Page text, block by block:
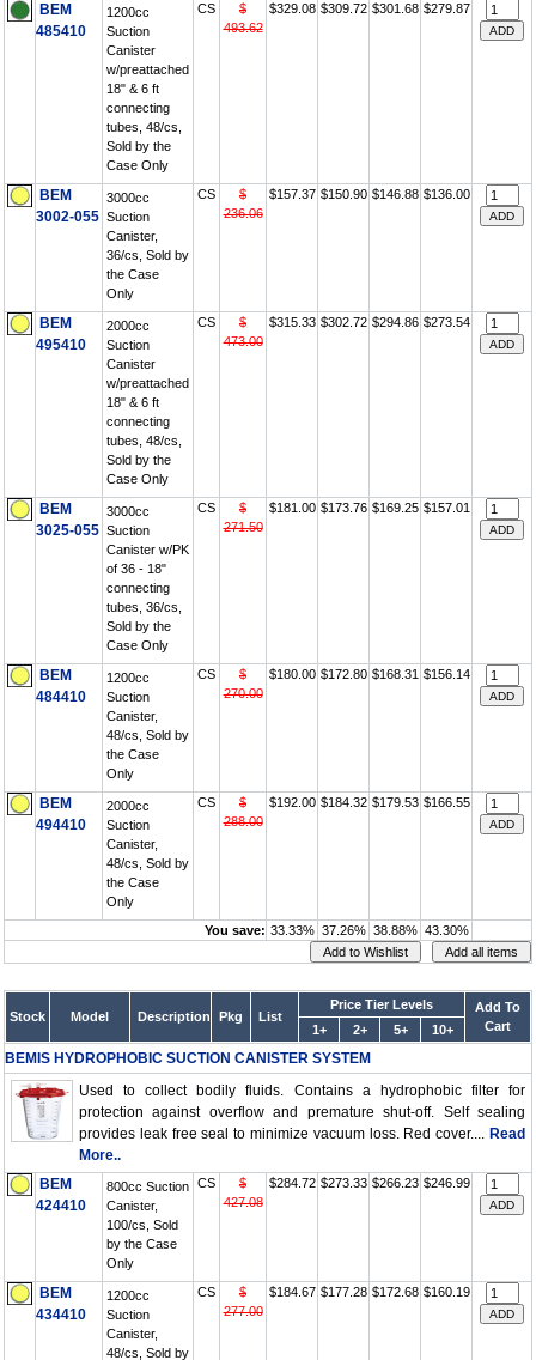
BEM
485410
1200cc
Suction
Canister
w/preattached
18" & 6 ft
connecting
tubes, 48/cs,
Sold by the
Case Only
CS
$
493.62
$329.08 $309.72 $301.68 $279.87
BEM
3002-055
3000cc
Suction
Canister,
36/cs, Sold by
the Case
Only
CS
$
236.06
$157.37 $150.90 $146.88 $136.00
BEM
495410
2000cc
Suction
Canister
w/preattached
18" & 6 ft
connecting
tubes, 48/cs,
Sold by the
Case Only
CS
$
473.00
$315.33 $302.72 $294.86 $273.54
BEM
3025-055
3000cc
Suction
Canister w/PK
of 36 - 18"
connecting
tubes, 36/cs,
Sold by the
Case Only
CS
$
271.50
$181.00 $173.76 $169.25 $157.01
BEM
484410
1200cc
Suction
Canister,
48/cs, Sold by
the Case
Only
CS
$
270.00
$180.00 $172.80 $168.31 $156.14
BEM
494410
2000cc
Suction
Canister,
48/cs, Sold by
the Case
Only
CS
$
288.00
$192.00 $184.32 $179.53 $166.55
You save: 33.33% 37.26% 38.88% 43.30%
Stock Model Description Pkg List
Price Tier Levels
Add To
Cart
1+ 2+ 5+ 10+
BEMIS HYDROPHOBIC SUCTION CANISTER SYSTEM
Used to collect bodily fluids. Contains a hydrophobic filter for
protection against overflow and premature shut-off. Self sealing
provides leak free seal to minimize vacuum loss. Red cover.... Read
More..
BEM
424410
800cc Suction
Canister,
100/cs, Sold
by the Case
Only
CS
$
427.08
$284.72 $273.33 $266.23 $246.99
BEM
434410
1200cc
Suction
Canister,
48/cs, Sold by
CS
$
277.00
$184.67 $177.28 $172.68 $160.19